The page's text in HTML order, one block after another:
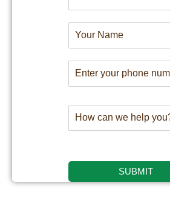
SUBMIT